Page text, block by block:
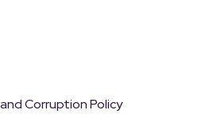
Corruption Policy